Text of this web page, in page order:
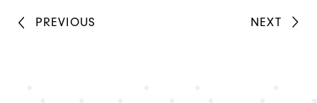
PREVIOUS NEXT